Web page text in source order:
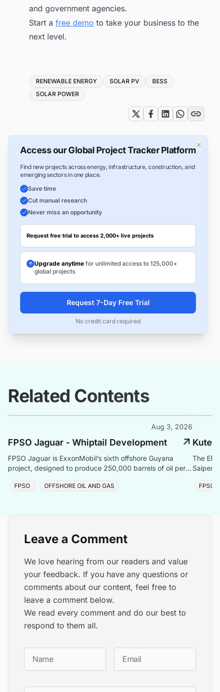
and government agencies.
Start a free demo to take your business to the
next level.
Tags
RENEWABLE ENERGY SOLAR PV
BESS
SOLAR POWER
×
Access our Global Project Tracker Platform
Find new projects across energy, infrastructure, construction, and
emerging sectors in one place.
Save time
Cut manual research
Never miss an opportunity
Request free trial to access 2,000+ live projects
Upgrade anytime for unlimited access to 125,000+
global projects
Request 7-Day Free Trial
No credit card required
Related Contents
Aug 3, 2026
FPSO Jaguar - Whiptail Development
FPSO Jaguar is ExxonMobil’s sixth offshore Guyana
project, designed to produce 250,000 barrels of oil per
FPSO OFFSHORE OIL AND GAS
Kutei
The
Saipem
FPSO
Leave a Comment
We love hearing from our readers and value
your feedback. If you have any questions or
comments about our content, feel free to
leave a comment below.
We read every comment and do our best to
respond to them all.